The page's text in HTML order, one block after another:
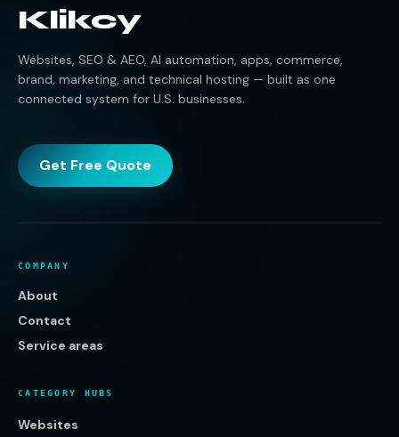
Klikcy
Websites, SEO & AEO, AI automation, apps, commerce,
brand, marketing, and technical hosting — built as one
connected system for U.S. businesses.
Get Free Quote
COMPANY
About
Contact
Service areas
CATEGORY HUBS
Websites